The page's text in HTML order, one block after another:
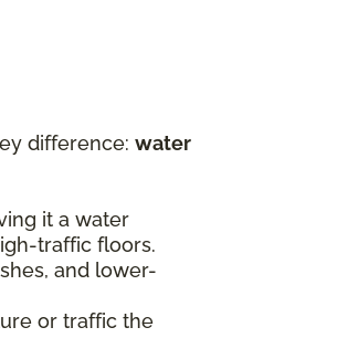
difference: water
it a water
traffic floors.
and lower-
or traffic the